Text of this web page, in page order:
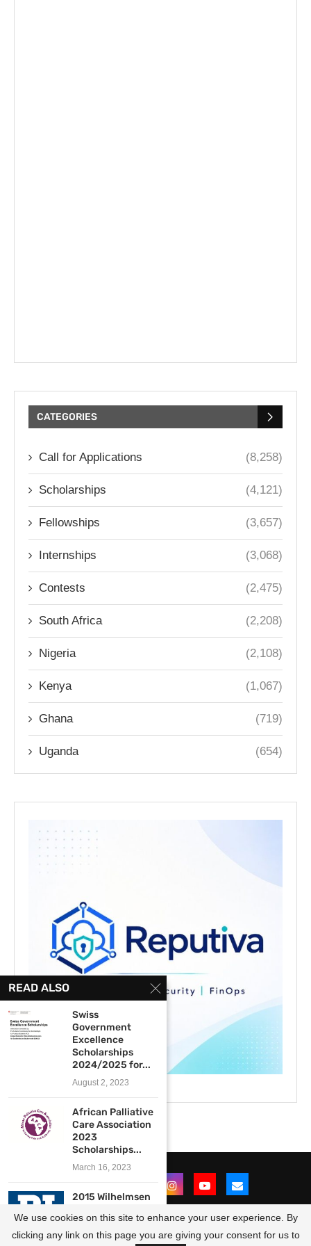
CATEGORIES
Call for Applications (8,258)
Scholarships (4,121)
Fellowships (3,657)
Internships (3,068)
Contests (2,475)
South Africa (2,208)
Nigeria (2,108)
Kenya (1,067)
Ghana (719)
Uganda (654)
@2021 - All Right Reserved. Designed and Developed by
READ ALSO
Swiss
Government
Excellence
Scholarships
2024/2025 for...
August 2, 2023
African Palliative
Care Association
2023
Scholarships...
March 16, 2023
2015 Wilhelmsen
Scholarship
Programme for...
We use cookies on this site to enhance your user experience. By
clicking any link on this page you are giving your consent for us to